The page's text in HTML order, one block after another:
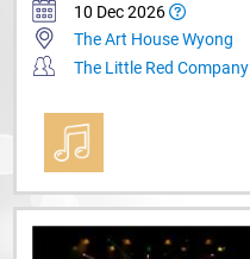
10 Dec 2026
The Art House Wyong
The Little Red Company